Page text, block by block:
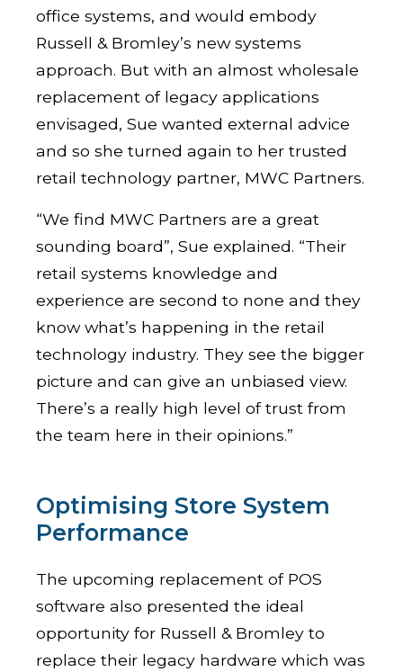
office systems, and would embody
Russell & Bromley’s new systems
approach. But with an almost wholesale
replacement of legacy applications
envisaged, Sue wanted external advice
and so she turned again to her trusted
retail technology partner, MWC Partners.
“We find MWC Partners are a great
sounding board”, Sue explained. “Their
retail systems knowledge and
experience are second to none and they
know what’s happening in the retail
technology industry. They see the bigger
picture and can give an unbiased view.
There’s a really high level of trust from
the team here in their opinions.”
Optimising Store System
Performance
The upcoming replacement of POS
software also presented the ideal
opportunity for Russell & Bromley to
replace their legacy hardware which was